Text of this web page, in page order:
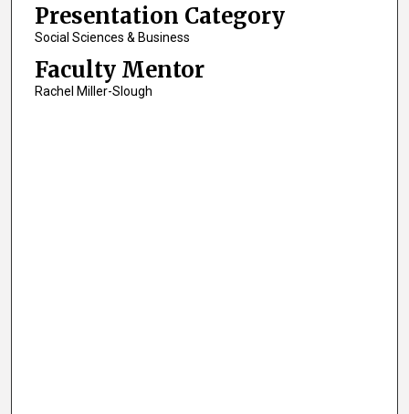
Presentation Category
Social Sciences & Business
Faculty Mentor
Rachel Miller-Slough